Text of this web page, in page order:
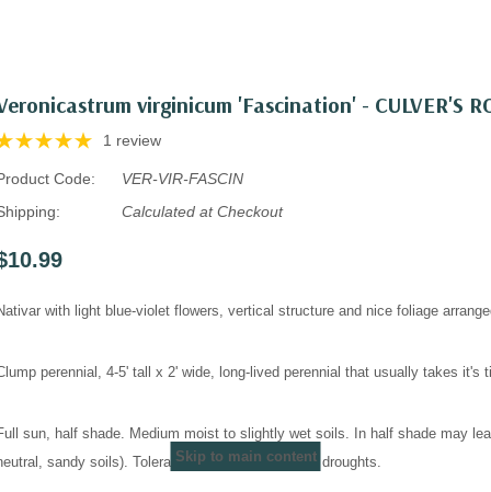
Skip to main content
virginicum 'Fascination' - CULVER'S
1 review
Code:
VER-VIR-FASCIN
Calculated at Checkout
with light blue-violet flowers, vertical structure and nice foliage
perennial, 4-5' tall x 2' wide, long-lived perennial that usually takes
sun, half shade. Medium moist to slightly wet soils. In half shade may
sandy soils). Tolerates only shorter time of droughts.